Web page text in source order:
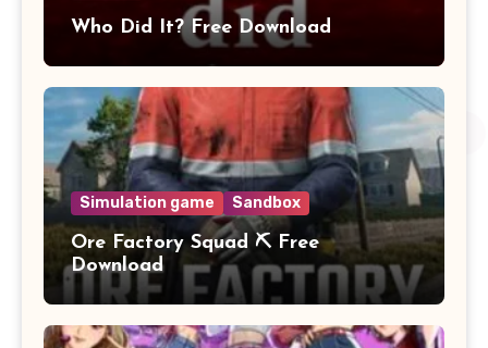
Who Did It? Free Download
Simulation game Sandbox
Ore Factory Squad ⛏️ Free
Download